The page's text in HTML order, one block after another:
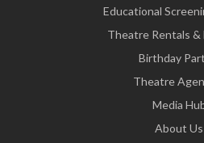
Educational
Theatre Rentals
Birthday
Theatre
Media
About Us